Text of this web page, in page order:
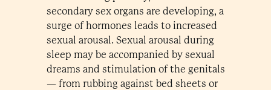
secondary sex organs are developing, a
surge of hormones leads to increased
sexual arousal. Sexual arousal during
sleep may be accompanied by sexual
dreams and stimulation of the genitals
— from rubbing against bed sheets or